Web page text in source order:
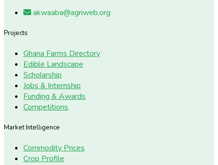
akwaaba@agriweb.org
Projects
Ghana Farms Directory
Edible Landscape
Scholarship
Jobs & Internship
Funding & Awards
Competitions
Market Intelligence
Commodity Prices
Crop Profile